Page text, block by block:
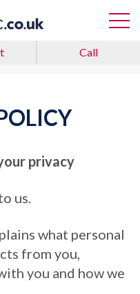
Call
privacy
us.
what personal
from you,
you and how we